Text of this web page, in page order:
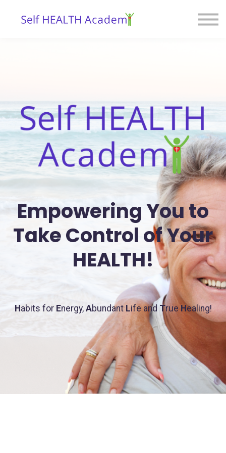
Blog
Empowering You to
Take Control of Your
HEALTH!
H abits for Energy,Abundant Life and True H ealing!